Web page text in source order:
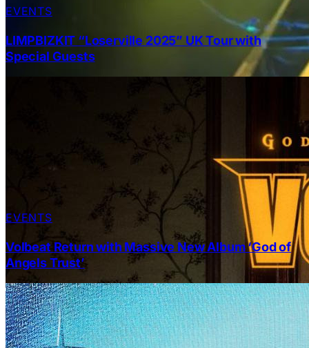
EVENTS
LIMPBIZKIT “Loserville 2025” UK Tour with
Special Guests
EVENTS
Volbeat Return with Massive New Album ‘God of
Angels Trust’